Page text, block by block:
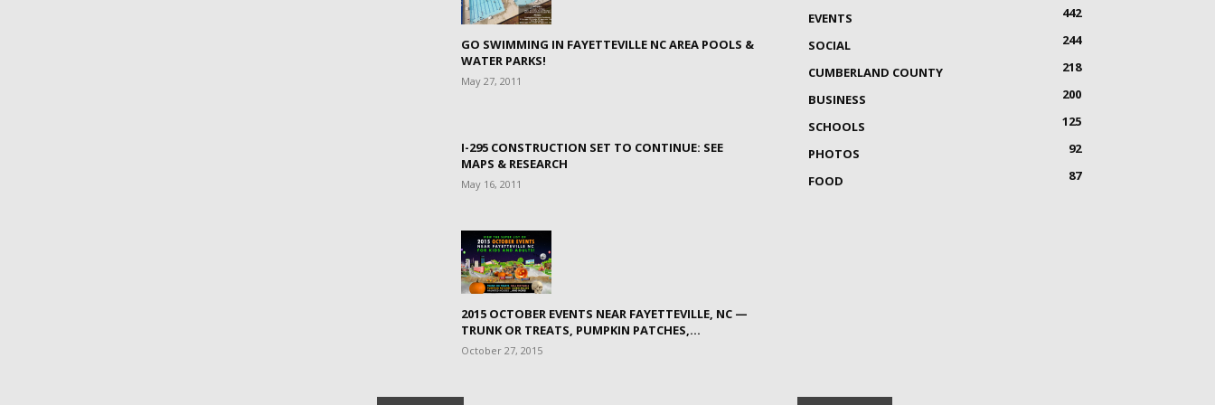
GO SWIMMING IN FAYETTEVILLE NC AREA POOLS &
WATER PARKS!
May 27, 2011
I-295 CONSTRUCTION SET TO CONTINUE: SEE
MAPS & RESEARCH
May 16, 2011
2015 OCTOBER EVENTS NEAR FAYETTEVILLE, NC —
TRUNK OR TREATS, PUMPKIN PATCHES,...
October 27, 2015
EVENTS
442
SOCIAL
244
CUMBERLAND COUNTY
218
BUSINESS
200
SCHOOLS
125
PHOTOS
92
FOOD
87